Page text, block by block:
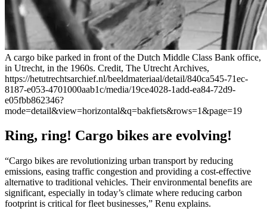
A cargo bike parked in front of the Dutch Middle Class Bank office,
in Utrecht, in the 1960s. Credit, The Utrecht Archives,
https://hetutrechtsarchief.nl/beeldmateriaal/detail/840ca545-71ec-
8187-e053-4701000aab1c/media/19ce4028-1add-ea84-72d9-
e05fbb862346?
mode=detail&view=horizontal&q=bakfiets&rows=1&page=19
Ring, ring! Cargo bikes are evolving!
“Cargo bikes are revolutionizing urban transport by reducing
emissions, easing traffic congestion and providing a cost-effective
alternative to traditional vehicles. Their environmental benefits are
significant, especially in today’s climate where reducing carbon
footprint is critical for fleet businesses,” Renu explains.